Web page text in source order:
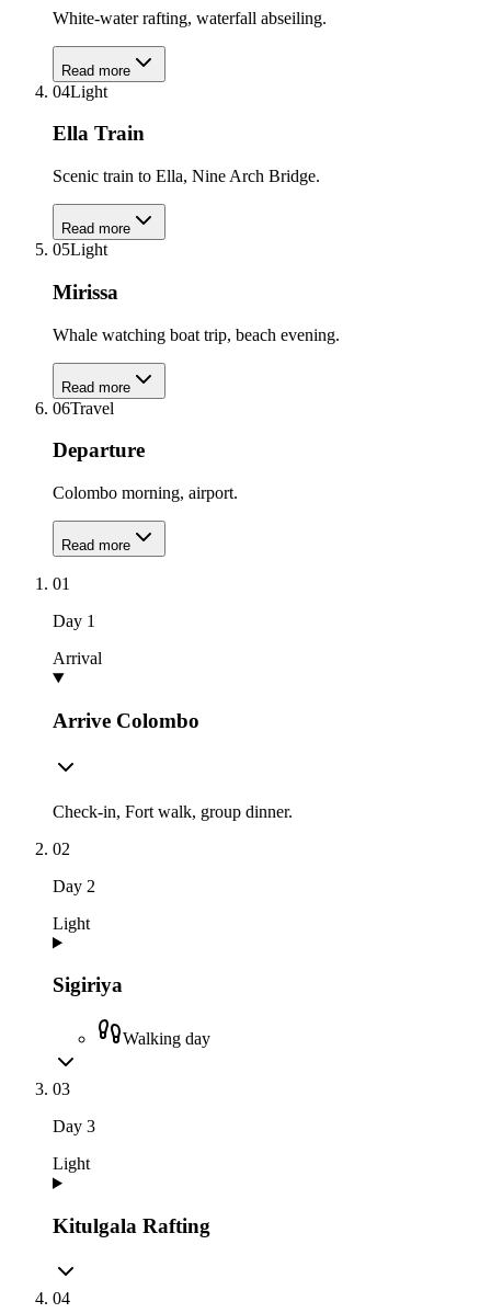
White-water rafting, waterfall abseiling.
Read more
04Light
Ella Train
Scenic train to Ella, Nine Arch Bridge.
Read more
05Light
Mirissa
Whale watching boat trip, beach evening.
Read more
06Travel
Departure
Colombo morning, airport.
Read more
01
Day 1
Arrival
Arrive Colombo
Check-in, Fort walk, group dinner.
02
Day 2
Light
Sigiriya
Walking day
03
Day 3
Light
Kitulgala Rafting
04